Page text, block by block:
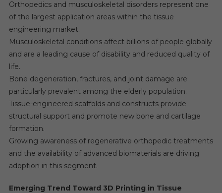
Orthopedics and musculoskeletal disorders represent one
of the largest application areas within the tissue
engineering market.
Musculoskeletal conditions affect billions of people globally
and are a leading cause of disability and reduced quality of
life.
Bone degeneration, fractures, and joint damage are
particularly prevalent among the elderly population.
Tissue-engineered scaffolds and constructs provide
structural support and promote new bone and cartilage
formation.
Growing awareness of regenerative orthopedic treatments
and the availability of advanced biomaterials are driving
adoption in this segment.
Emerging Trend Toward 3D Printing in Tissue